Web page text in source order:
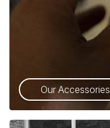
Our Accessories